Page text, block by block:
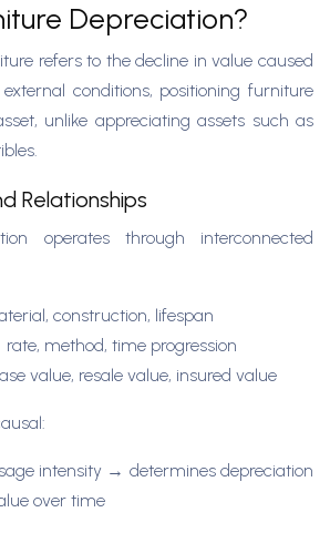
Depreciation?
refers to the decline in value caused
conditions, positioning furniture
unlike appreciating assets such as
Relationships
operates through interconnected
construction, lifespan
method, time progression
value, resale value, insured value
intensity → determines depreciation
over time